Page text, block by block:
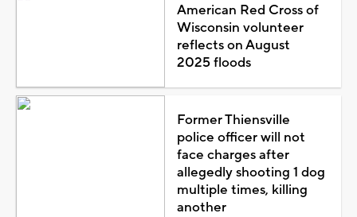
American Red Cross of
Wisconsin volunteer
reflects on August
2025 floods
Former Thiensville
police officer will not
face charges after
allegedly shooting 1 dog
multiple times, killing
another